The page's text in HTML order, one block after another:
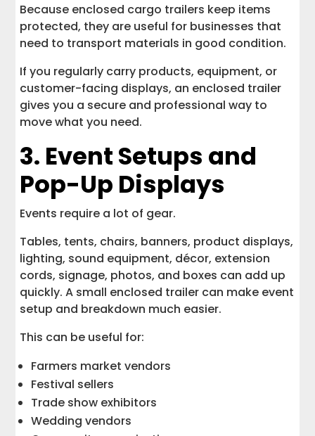
Because enclosed cargo trailers keep items
protected, they are useful for businesses that
need to transport materials in good condition.
If you regularly carry products, equipment, or
customer-facing displays, an enclosed trailer
gives you a secure and professional way to
move what you need.
3. Event Setups and
Pop-Up Displays
Events require a lot of gear.
Tables, tents, chairs, banners, product displays,
lighting, sound equipment, décor, extension
cords, signage, photos, and boxes can add up
quickly. A small enclosed trailer can make event
setup and breakdown much easier.
This can be useful for:
Farmers market vendors
Festival sellers
Trade show exhibitors
Wedding vendors